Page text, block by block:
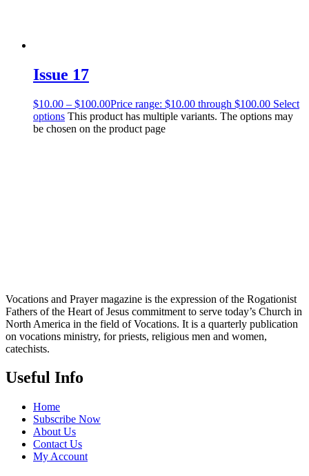
Issue 17
$10.00 – $100.00Price range: $10.00 through $100.00 Select
options This product has multiple variants. The options may
be chosen on the product page
Vocations and Prayer magazine is the expression of the Rogationist
Fathers of the Heart of Jesus commitment to serve today’s Church in
North America in the field of Vocations. It is a quarterly publication
on vocations ministry, for priests, religious men and women,
catechists.
Useful Info
Home
Subscribe Now
About Us
Contact Us
My Account